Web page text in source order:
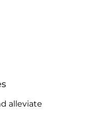
alleviate